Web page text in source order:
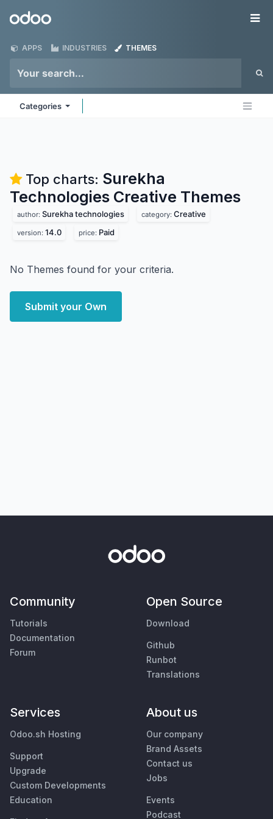
Odoo
APPS INDUSTRIES THEMES
Categories
Top charts: Surekha
Technologies Creative Themes
author: Surekha technologies category: Creative
version: 14.0 price: Paid
No Themes found for your criteria.
Submit your Own
Community
Tutorials
Documentation
Forum
Open Source
Download
Github
Runbot
Translations
Services
Odoo.sh Hosting
Support
Upgrade
Custom Developments
Education
About us
Our company
Brand Assets
Contact us
Jobs
Events
Podcast